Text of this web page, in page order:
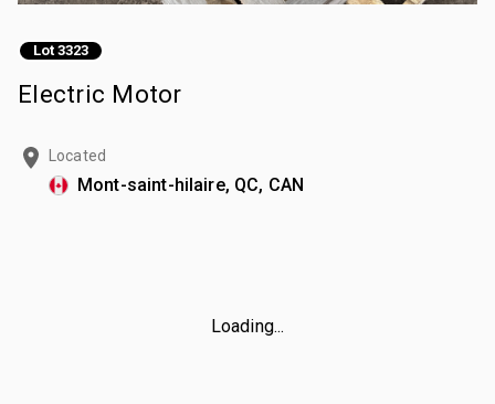
Lot 3323
Electric Motor
Located
Mont-saint-hilaire, QC, CAN
Loading...